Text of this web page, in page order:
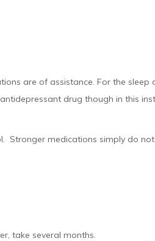
are of assistance. For the sleep
drug though in this
Stronger medications simply do
take several months.